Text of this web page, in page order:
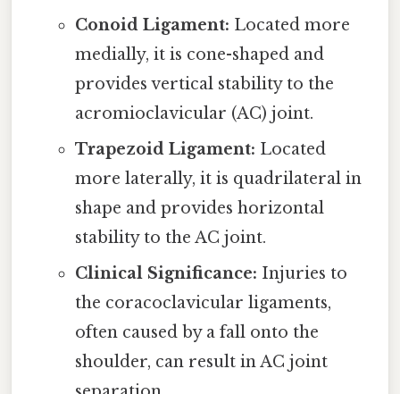
Conoid Ligament: Located more
medially, it is cone-shaped and
provides vertical stability to the
acromioclavicular (AC) joint.
Trapezoid Ligament: Located
more laterally, it is quadrilateral in
shape and provides horizontal
stability to the AC joint.
Clinical Significance: Injuries to
the coracoclavicular ligaments,
often caused by a fall onto the
shoulder, can result in AC joint